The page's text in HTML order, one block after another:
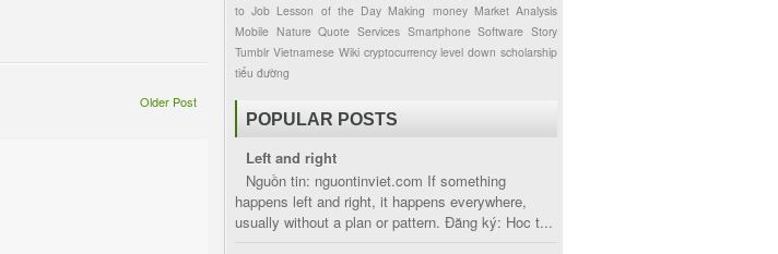
Older Post
to Job Lesson of the Day Making money Market Analysis
Mobile Nature Quote Services Smartphone Software Story
Tumblr Vietnamese Wiki cryptocurrency level down scholarship
tiểu đường
POPULAR POSTS
Left and right
Nguồn tin: nguontinviet.com If something
happens left and right, it happens everywhere,
usually without a plan or pattern. Đăng ký: Hoc t...